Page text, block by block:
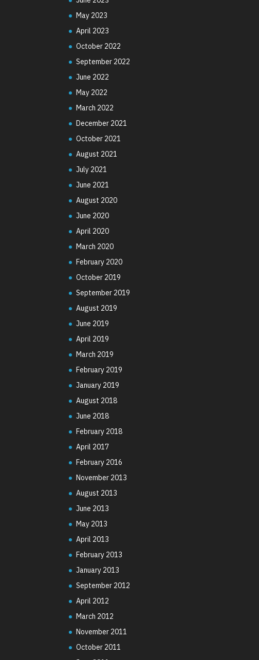
May 2023
April 2023
October 2022
September 2022
June 2022
May 2022
March 2022
December 2021
October 2021
August 2021
July 2021
June 2021
August 2020
June 2020
April 2020
March 2020
February 2020
October 2019
September 2019
August 2019
June 2019
April 2019
March 2019
February 2019
January 2019
August 2018
June 2018
February 2018
April 2017
February 2016
November 2013
August 2013
June 2013
May 2013
April 2013
February 2013
January 2013
September 2012
April 2012
March 2012
November 2011
October 2011